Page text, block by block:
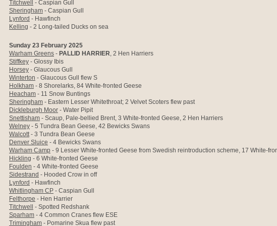
Titchwell
- Caspian Gull
Sheringham - Caspian Gull
Lynford - Hawfinch
Kelling - 2 Long-tailed Ducks on sea
Sunday 23 February 2025
Warham Greens - PALLID HARRIER, 2 Hen Harriers
Stiffkey - Glossy Ibis
Horsey - Glaucous Gull
Winterton - Glaucous Gull flew S
Holkham - 8 Shorelarks, 84 White-fronted Geese
Heacham - 11 Snow Buntings
Sheringham - Eastern Lesser Whitethroat; 2 Velvet Scoters flew past
Dickleburgh Moor - Water Pipit
Snettisham - Scaup, Pale-bellied Brent, 3 White-fronted Geese, 2 Hen Harriers
Welney - 5 Tundra Bean Geese, 42 Bewicks Swans
Walcott- 3 Tundra Bean Geese
Denver Sluice - 4 Bewicks Swans
Warham Camp - 9 Lesser White-fronted Geese from Swedish reintroduction scheme, 17 White-
Hickling - 6 White-fronted Geese
Foulden - 4 White-fronted Geese
Sidestrand - Hooded Crow in off
Lynford - Hawfinch
Whitlingham CP - Caspian Gull
Felthorpe - Hen Harrier
Titchwell
- Spotted Redshank
Sparham - 4 Common Cranes flew ESE
Trimingham - Pomarine Skua flew past